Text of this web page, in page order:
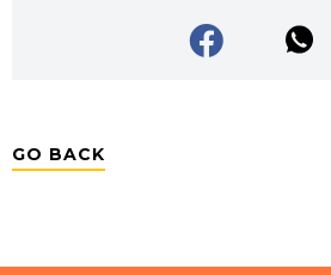
GO BACK